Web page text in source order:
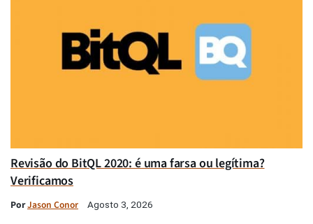
Revisão do BitQL 2020: é uma farsa ou legítima?
Verificamos
PorJason Conor Agosto 3, 2026